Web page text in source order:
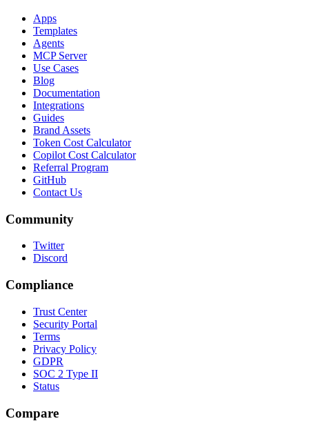
Apps
Templates
Agents
MCP Server
Use Cases
Blog
Documentation
Integrations
Guides
Brand Assets
Token Cost Calculator
Copilot Cost Calculator
Referral Program
GitHub
Contact Us
Community
Twitter
Discord
Compliance
Trust Center
Security Portal
Terms
Privacy Policy
GDPR
SOC 2 Type II
Status
Compare